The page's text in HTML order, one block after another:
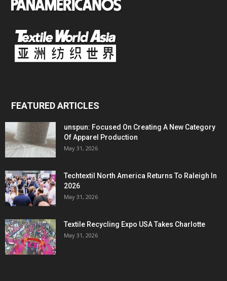
FEATURED ARTICLES
unspun: Focused On Creating A New Category
Of Apparel Production
May 31, 2026
Techtextil North America Returns To Raleigh In
2026
May 31, 2026
Textile Recycling Expo USA Takes Charlotte
May 31, 2026